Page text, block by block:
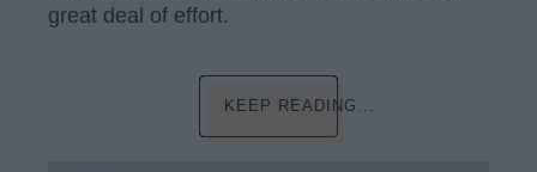
great deal of effort.
KEEP READING...